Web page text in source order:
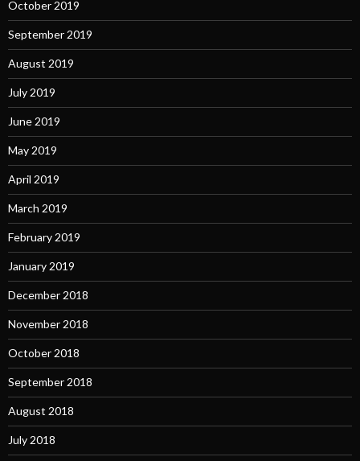
October 2019
September 2019
August 2019
July 2019
June 2019
May 2019
April 2019
March 2019
February 2019
January 2019
December 2018
November 2018
October 2018
September 2018
August 2018
July 2018